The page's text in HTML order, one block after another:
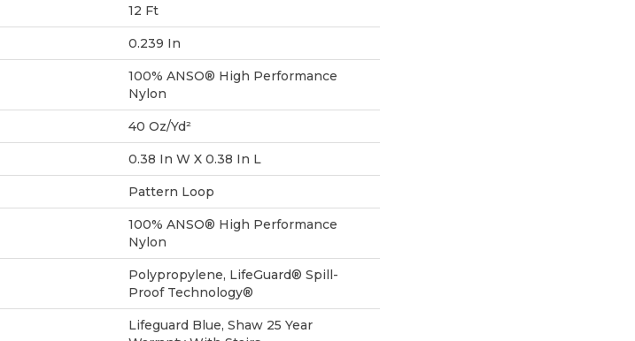
12 Ft
0.239 In
100% ANSO® High Performance
Nylon
40 Oz/yd²
0.38 In W X 0.38 In L
Pattern Loop
100% ANSO® High Performance
Nylon
Polypropylene, LifeGuard® Spill-
Proof Technology®
Lifeguard Blue, Shaw 25 Year